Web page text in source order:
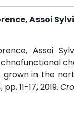
Assoi
Assoi
in the
11-17, 2019.